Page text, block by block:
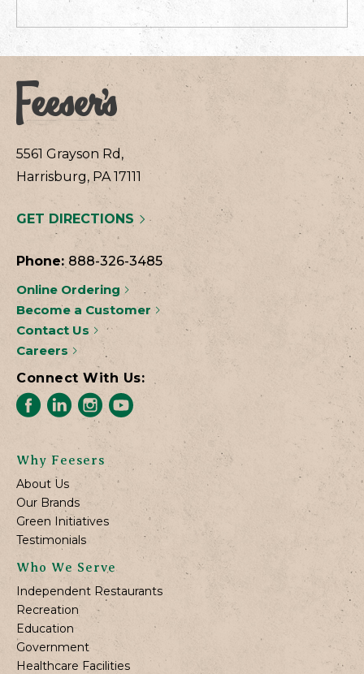
5561 Grayson Rd,
Harrisburg, PA 17111
GET DIRECTIONS
Phone: 888-326-3485
Online Ordering
Become a Customer
Contact Us
Careers
Connect With Us:
Why Feesers
About Us
Our Brands
Green Initiatives
Testimonials
Who We Serve
Independent Restaurants
Recreation
Education
Government
Healthcare Facilities